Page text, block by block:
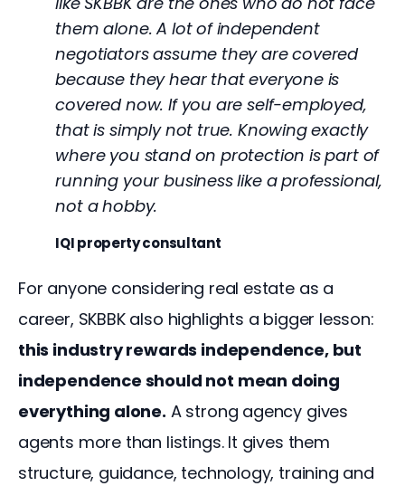
them alone. A lot of independent
negotiators assume they are covered
because they hear that everyone is
covered now. If you are self-employed,
that is simply not true. Knowing exactly
where you stand on protection is part of
running your business like a professional,
not a hobby.
IQI property consultant
For anyone considering real estate as a
career, SKBBK also highlights a bigger lesson:
this industry rewards independence, but
independence should not mean doing
everything alone. A strong agency gives
agents more than listings. It gives them
structure, guidance, technology, training and